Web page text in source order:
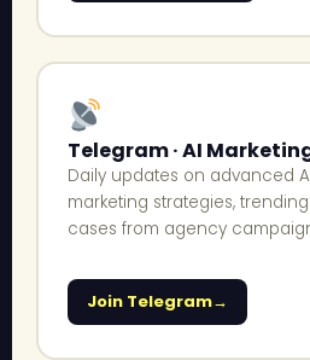
Telegram · AI
Daily updates on advanced
marketing strategies,
cases from agency
Join Telegram